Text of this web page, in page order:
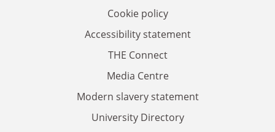
Cookie policy
Accessibility statement
THE Connect
Media Centre
Modern slavery statement
University Directory